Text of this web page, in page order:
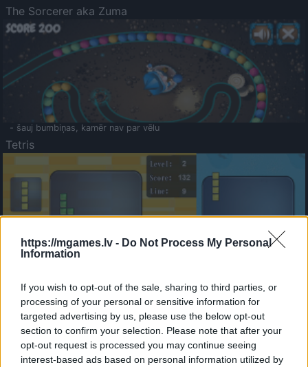
https://mgames.lv - Do Not Process My Personal
Information
If you wish to opt-out of the sale, sharing to third parties, or
processing of your personal or sensitive information for
targeted advertising by us, please use the below opt-out
section to confirm your selection. Please note that after your
opt-out request is processed you may continue seeing
interest-based ads based on personal information utilized by
The Sorcerer aka Zuma
- šauj bumbiņas, kamēr nav par vēlu
Tetris